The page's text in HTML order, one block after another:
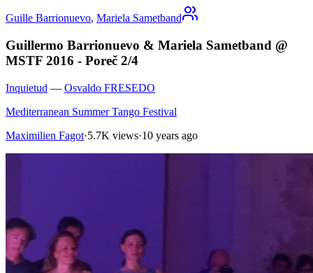
Guille Barrionuevo, Mariela Sametband
Guillermo Barrionuevo & Mariela Sametband @
MSTF 2016 - Poreč 2/4
Inquietud — Osvaldo FRESEDO
Mediterranean Summer Tango Festival
Maximilien Fagot·5.7K views·10 years ago